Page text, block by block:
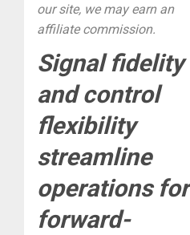
our site, we may earn an
affiliate commission.
Signal fidelity
and control
flexibility
streamline
operations for
forward-